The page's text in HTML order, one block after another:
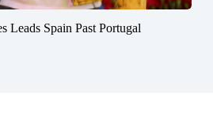
Leads Spain Past Portugal